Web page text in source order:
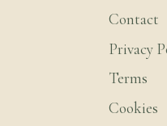
Contact
Privacy
Terms
Cookies